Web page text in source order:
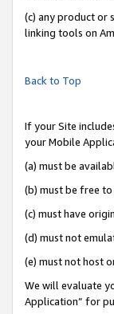
(c) any product or
linking tools on
Back to Top
If your Site
your Mobile
(a) must be
(b) must be free
(c) must have
(d) must not
(e) must not host
We will evaluate
Application” for